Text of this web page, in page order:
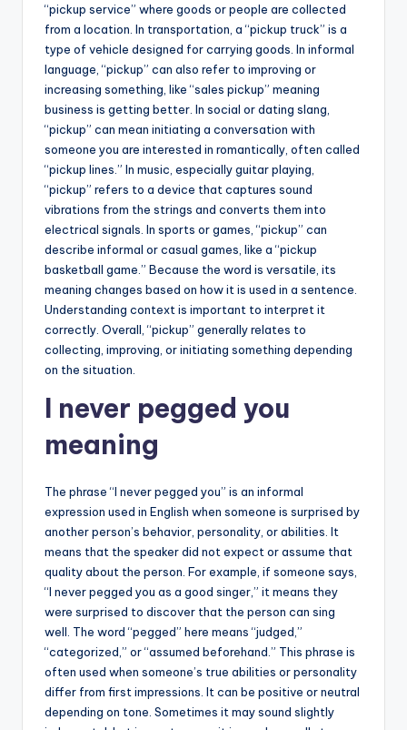
“pickup service” where goods or people are collected
from a location. In transportation, a “pickup truck” is a
type of vehicle designed for carrying goods. In informal
language, “pickup” can also refer to improving or
increasing something, like “sales pickup” meaning
business is getting better. In social or dating slang,
“pickup” can mean initiating a conversation with
someone you are interested in romantically, often called
“pickup lines.” In music, especially guitar playing,
“pickup” refers to a device that captures sound
vibrations from the strings and converts them into
electrical signals. In sports or games, “pickup” can
describe informal or casual games, like a “pickup
basketball game.” Because the word is versatile, its
meaning changes based on how it is used in a sentence.
Understanding context is important to interpret it
correctly. Overall, “pickup” generally relates to
collecting, improving, or initiating something depending
on the situation.
I never pegged you
meaning
The phrase “I never pegged you” is an informal
expression used in English when someone is surprised by
another person’s behavior, personality, or abilities. It
means that the speaker did not expect or assume that
quality about the person. For example, if someone says,
“I never pegged you as a good singer,” it means they
were surprised to discover that the person can sing
well. The word “pegged” here means “judged,”
“categorized,” or “assumed beforehand.” This phrase is
often used when someone’s true abilities or personality
differ from first impressions. It can be positive or neutral
depending on tone. Sometimes it may sound slightly